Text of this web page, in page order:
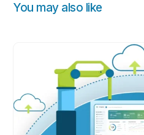
You may also like